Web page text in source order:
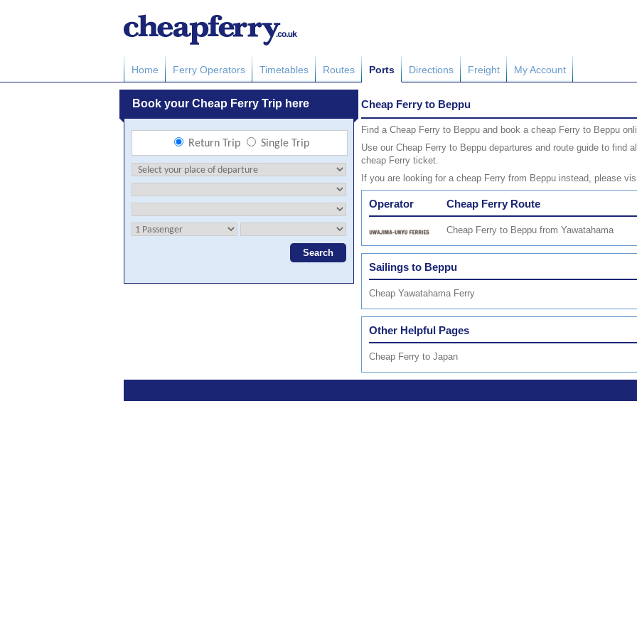
Home Ferry Operators Timetables Routes Ports Directions Freight My Account
Cheap Ferry to Beppu
Find a Cheap Ferry to Beppu and book a cheap Ferry to Beppu
Use our Cheap Ferry to Beppu departures and route guide to find
cheap Ferry ticket.
If you are looking for a cheap Ferry from Beppu instead, please
Operator Cheap Ferry Route
Cheap Ferry to Beppu from Yawatahama
Sailings to Beppu
Cheap Yawatahama Ferry
Other Helpful Pages
Cheap Ferry to Japan